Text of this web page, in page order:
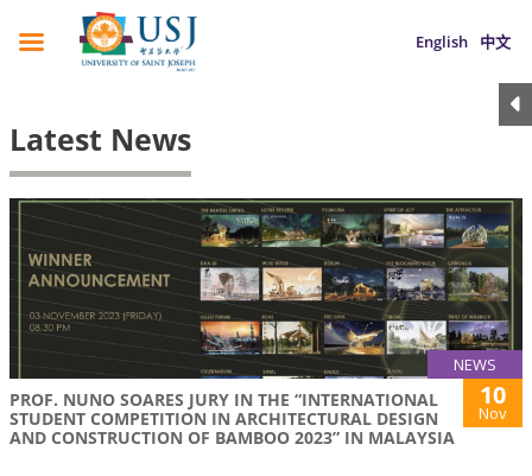
English 中文
Latest News
NEWS
PROF. NUNO SOARES JURY IN THE “INTERNATIONAL
STUDENT COMPETITION IN ARCHITECTURAL DESIGN
AND CONSTRUCTION OF BAMBOO 2023” IN MALAYSIA
10
Nov